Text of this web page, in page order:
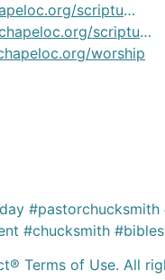
scriptu…
scriptu…
worship
#chucksmith
Terms of Use. All